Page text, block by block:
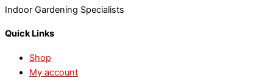
Indoor Gardening Specialists
Quick Links
Shop
My account